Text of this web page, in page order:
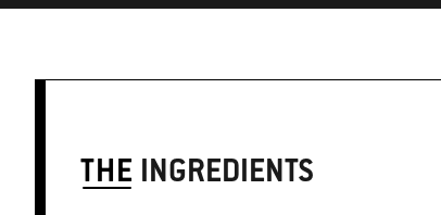
THE INGREDIENTS